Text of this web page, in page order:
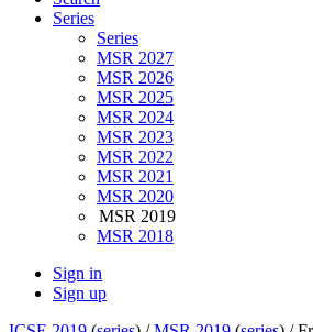
Series
Series
MSR 2027
MSR 2026
MSR 2025
MSR 2024
MSR 2023
MSR 2022
MSR 2021
MSR 2020
MSR 2019
MSR 2018
Sign in
Sign up